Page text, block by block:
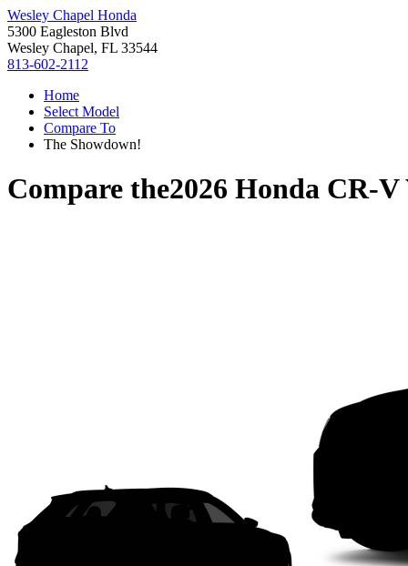
Wesley Chapel Honda
5300 Eagleston Blvd
Wesley Chapel, FL 33544
813-602-2112
Home
Select Model
Compare To
The Showdown!
Compare the2026 Honda CR-V